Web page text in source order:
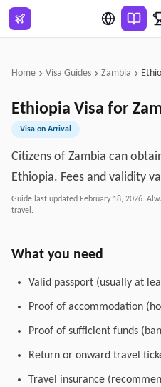
Skip to main content
Home Visa Guides Zambia
Ethiopia Visa for
Visa on Arrival
Citizens of Zambia can
Ethiopia. Fees and validity
Guide last updated February 18, 2026.
travel.
What you need
Valid passport (usually at
Proof of accommodation
Proof of sufficient funds
Return or onward travel
Travel insurance